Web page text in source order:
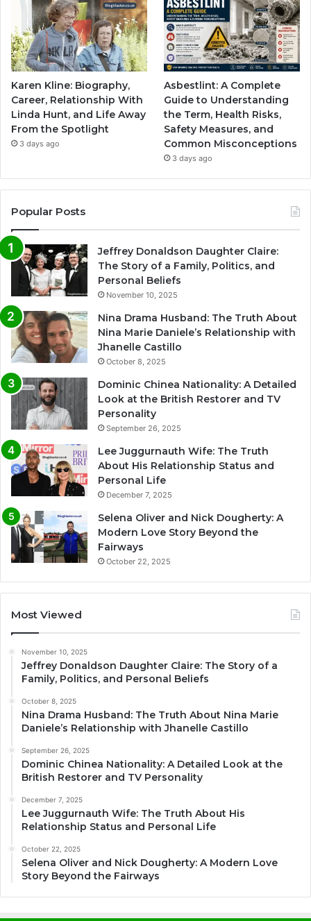
Karen Kline: Biography,
Career, Relationship With
Linda Hunt, and Life Away
From the Spotlight
3 days ago
Asbestlint: A Complete
Guide to Understanding
the Term, Health Risks,
Safety Measures, and
Common Misconceptions
3 days ago
Popular Posts
Jeffrey Donaldson Daughter Claire:
The Story of a Family, Politics, and
Personal Beliefs
November 10, 2025
Nina Drama Husband: The Truth About
Nina Marie Daniele’s Relationship with
Jhanelle Castillo
October 8, 2025
Dominic Chinea Nationality: A Detailed
Look at the British Restorer and TV
Personality
September 26, 2025
Lee Juggurnauth Wife: The Truth
About His Relationship Status and
Personal Life
December 7, 2025
Selena Oliver and Nick Dougherty: A
Modern Love Story Beyond the
Fairways
October 22, 2025
Most Viewed
November 10, 2025
Jeffrey Donaldson Daughter Claire: The Story of a
Family, Politics, and Personal Beliefs
October 8, 2025
Nina Drama Husband: The Truth About Nina Marie
Daniele’s Relationship with Jhanelle Castillo
September 26, 2025
Dominic Chinea Nationality: A Detailed Look at the
British Restorer and TV Personality
December 7, 2025
Lee Juggurnauth Wife: The Truth About His
Relationship Status and Personal Life
October 22, 2025
Selena Oliver and Nick Dougherty: A Modern Love
Story Beyond the Fairways